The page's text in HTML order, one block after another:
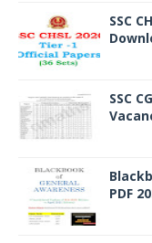
SSC
SSC
PDF